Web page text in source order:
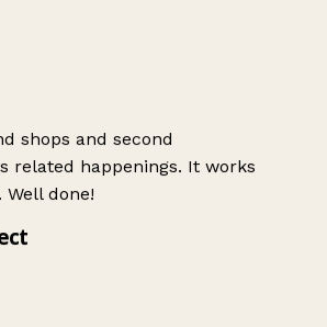
shops and second
related happenings. It works
done!